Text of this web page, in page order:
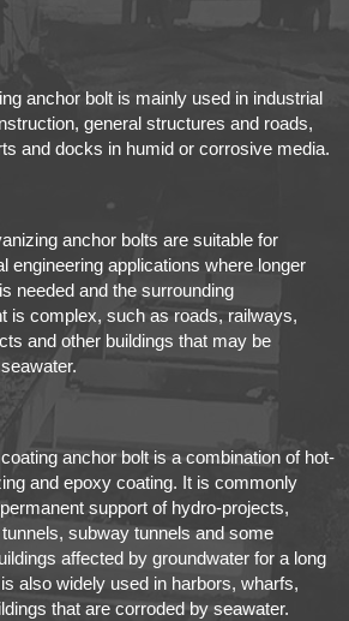
anchor bolt is mainly used in industrial
general structures and roads,
and docks in humid or corrosive media.
anchor bolts are suitable for
engineering applications where longer
needed and the surrounding
is complex, such as roads, railways,
and other buildings that may be
anchor bolt is a combination of hot-
and epoxy coating. It is commonly
support of hydro-projects,
subway tunnels and some
affected by groundwater for a long
also widely used in harbors, wharfs,
that are corroded by seawater.